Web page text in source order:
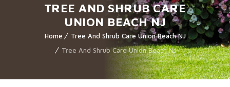
TREE AND SHRUB CARE
UNION BEACH NJ
Home
Tree And Shrub Care Union Beach NJ
Tree And Shrub Care Union Beach NJ